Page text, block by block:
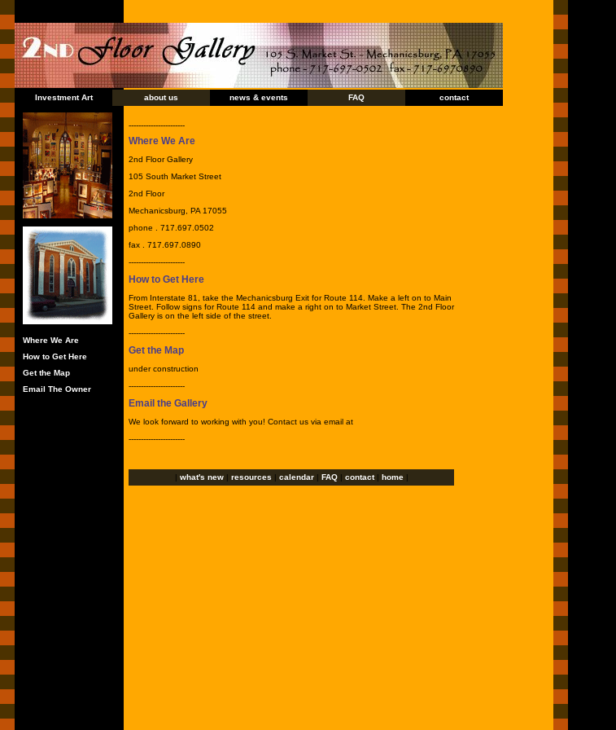
Investment Art about us news & events FAQ contact
-----------------------
Where We Are
2nd Floor Gallery
105 South Market Street
2nd Floor
Mechanicsburg, PA 17055
phone . 717.697.0502
fax . 717.697.0890
-----------------------
How to Get Here
From Interstate 81, take the Mechanicsburg Exit for Route 114. Make a left on to Main
Street. Follow signs for Route 114 and make a right on to Market Street. The 2nd Floor
Gallery is on the left side of the street.
-----------------------
Get the Map
under construction
-----------------------
Email the Gallery
We look forward to working with you! Contact us via email at
-----------------------
| what's new| resources | calendar| FAQ| contact| home|
Where We Are
How to Get Here
Get the Map
Email The Owner